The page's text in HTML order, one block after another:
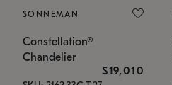
SONNEMAN
Constellation®
Chandelier
$19,010